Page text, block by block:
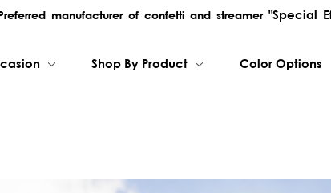
manufacturer of confetti and streamer "Special
Shop By Product Color Options